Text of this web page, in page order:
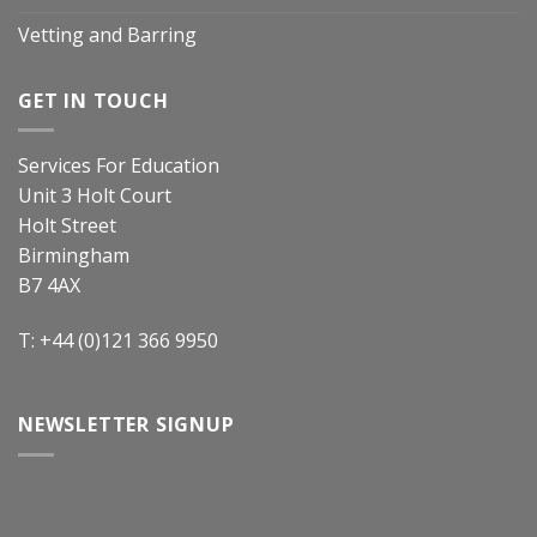
Vetting and Barring
GET IN TOUCH
Services For Education
Unit 3 Holt Court
Holt Street
Birmingham
B7 4AX
T: +44 (0)121 366 9950
NEWSLETTER SIGNUP